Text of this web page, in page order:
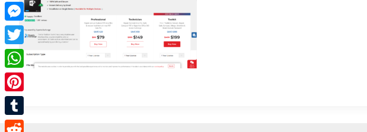
Facebook
Messenger
Twitter
WhatsApp
Pinterest
Tumblr